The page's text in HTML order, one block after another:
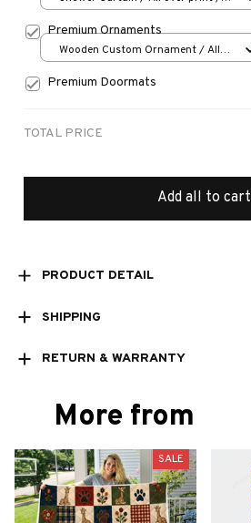
Premium Ornaments
Wooden Custom Ornament / All
Premium Doormats
TOTAL PRICE
Add all to cart
PRODUCT DETAIL
SHIPPING
RETURN & WARRANTY
More from
SALE